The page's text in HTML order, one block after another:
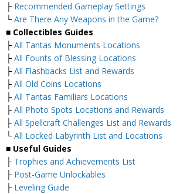
├ Recommended Gameplay Settings
└ Are There Any Weapons in the Game?
■ Collectibles Guides
├ All Tantas Monuments Locations
├ All Founts of Blessing Locations
├ All Flashbacks List and Rewards
├ All Old Coins Locations
├ All Tantas Familiars Locations
├ All Photo Spots Locations and Rewards
├ All Spellcraft Challenges List and Rewards
└ All Locked Labyrinth List and Locations
■ Useful Guides
├ Trophies and Achievements List
├ Post-Game Unlockables
├ Leveling Guide